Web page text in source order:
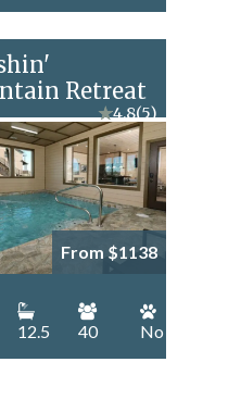
Retreat
★4.8(5)
From $1138
12.5 40 No